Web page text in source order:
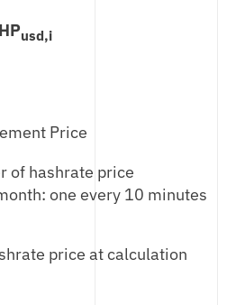
HPusd,i
Price
of hashrate price
one every 10 minutes
price at calculation